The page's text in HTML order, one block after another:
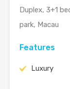
Duplex, 3+1
park, Macau
Features
Luxury